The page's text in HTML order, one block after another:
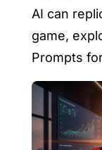
AI can
game,
Prompts